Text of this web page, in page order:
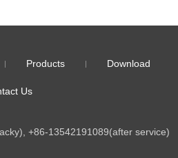
Products Download
Us
+86-13542191089(after service)